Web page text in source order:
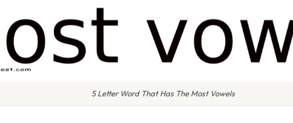
5 Letter Word That Has The Most Vowels